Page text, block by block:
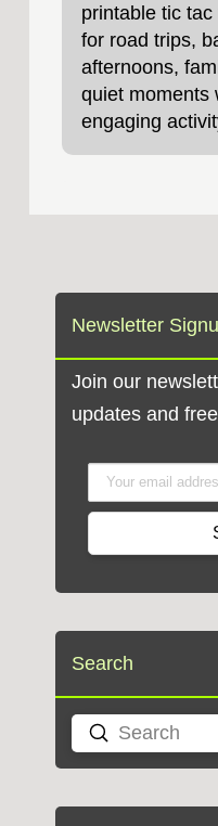
printable tic
for road trips,
afternoons,
quiet moments
engaging
Newsletter
Join our
updates and
Search
Search
Submit